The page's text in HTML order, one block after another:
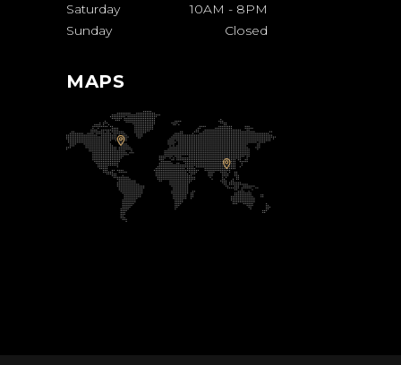
Saturday
10AM - 8PM
Sunday
Closed
MAPS